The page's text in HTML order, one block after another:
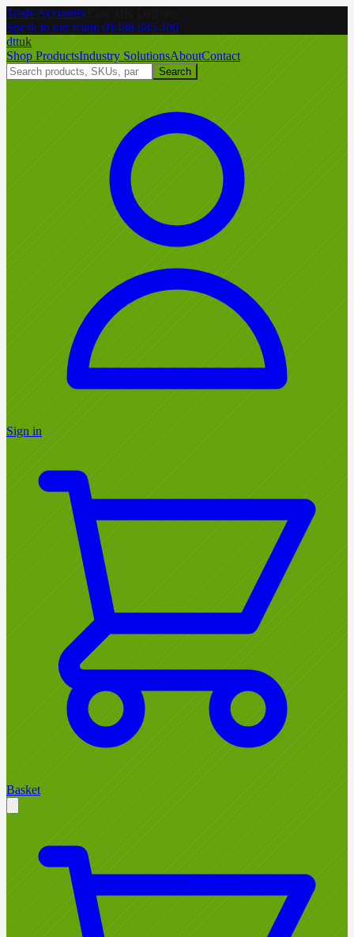
Trade Accounts
Speak to our team: 01488 685 400
dttuk
Shop ProductsIndustry SolutionsAboutContact
Search
Sign in
Basket